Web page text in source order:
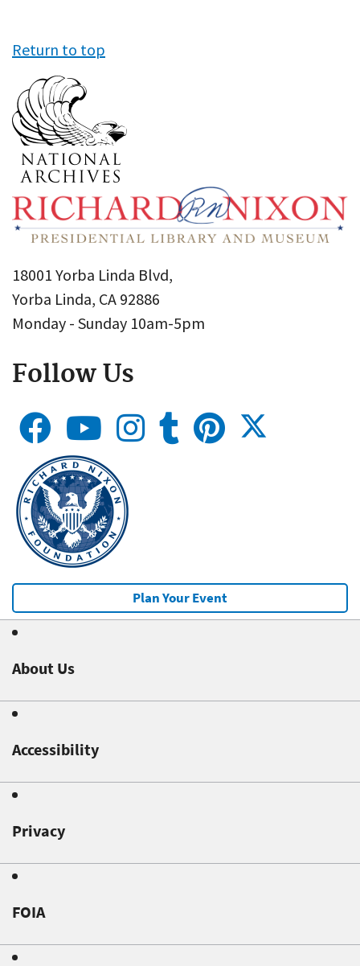
Return to top
18001 Yorba Linda Blvd,
Yorba Linda, CA 92886
Monday - Sunday 10am-5pm
Follow Us
Plan Your Event
About Us
Accessibility
Privacy
FOIA